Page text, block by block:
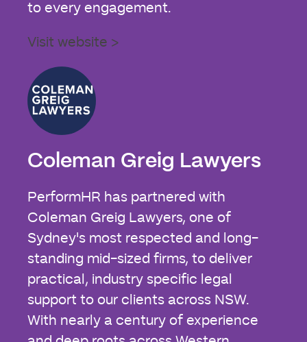
to every engagement.
Visit website >
Coleman Greig Lawyers
PerformHR has partnered with
Coleman Greig Lawyers, one of
Sydney's most respected and long-
standing mid-sized firms, to deliver
practical, industry specific legal
support to our clients across NSW.
With nearly a century of experience